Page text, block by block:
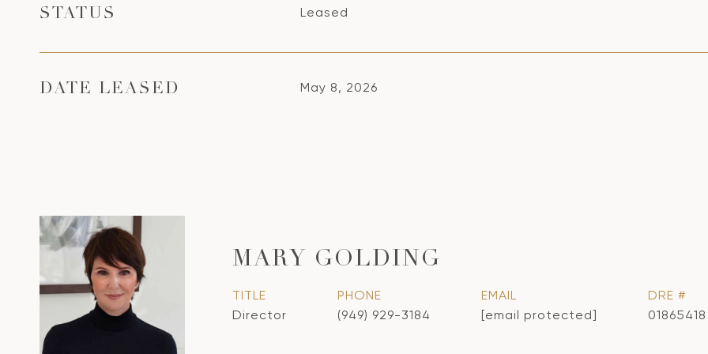
STATUS Leased
DATE LEASED May 8, 2026
MARY GOLDING
TITLE
Director
PHONE
(949) 929-3184
EMAIL
[email protected]
DRE #
01865418